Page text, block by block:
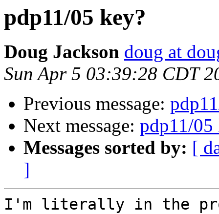
pdp11/05 key?
Doug Jackson doug at
Sun Apr 5 03:39:28 CDT
Previous message:
Next message: pdp11/05
Messages sorted by: [
]
I'm literally in the